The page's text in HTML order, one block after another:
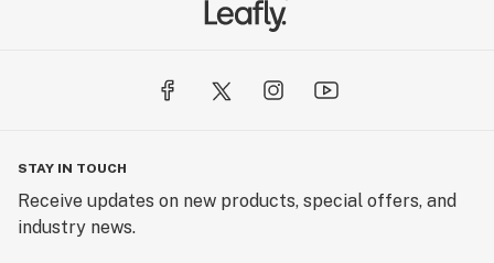
STAY IN TOUCH
Receive updates on new products, special offers, and
industry news.